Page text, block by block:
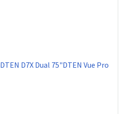
DTEN D7X Dual 75"DTEN Vue Pro